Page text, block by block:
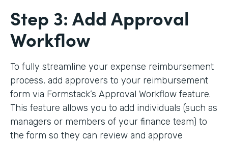
Step 3: Add Approval
Workflow
To fully streamline your expense reimbursement
process, add approvers to your reimbursement
form via Formstack’s Approval Workflow feature.
This feature allows you to add individuals (such as
managers or members of your finance team) to
the form so they can review and approve